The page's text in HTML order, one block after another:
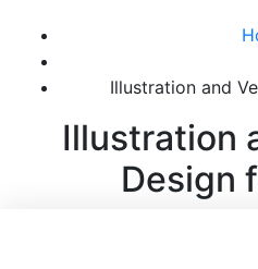
Illustration and
Illustration
Design